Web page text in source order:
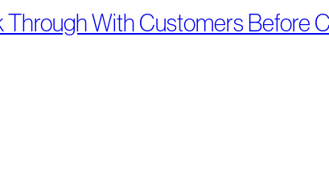
Through With Customers Before